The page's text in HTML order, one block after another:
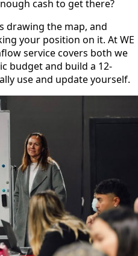
cash to get there?
drawing the map, and
your position on it. At WE
service covers both we
budget and build a 12-
use and update yourself.